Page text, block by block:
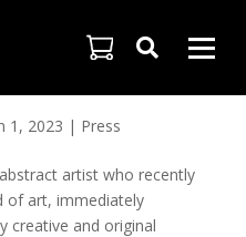

1, 2023 | Press
artist who recently
of art, immediately
creative and original